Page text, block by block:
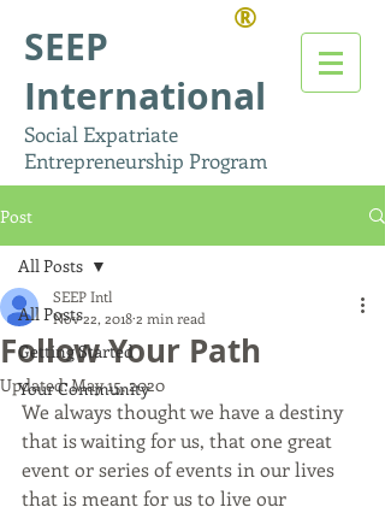
SEEP
International
Social Expatriate
Entrepreneurship Program
®
Post
All Posts
Getting Started
Your Community
All Posts
Follow Your Path
SEEP Intl
Nov 22, 20182 min read
Updated:May 15, 2020
We always thought we have a destiny
that is waiting for us, that one great
event or series of events in our lives
that is meant for us to live our